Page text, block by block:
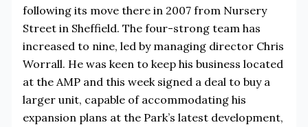
following its move there in 2007 from Nursery
Street in Sheffield. The four-strong team has
increased to nine, led by managing director Chris
Worrall. He was keen to keep his business located
at the AMP and this week signed a deal to buy a
larger unit, capable of accommodating his
expansion plans at the Park’s latest development,